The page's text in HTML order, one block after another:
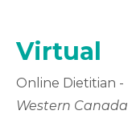
Virtual
Online Dietitian -
Western Canada